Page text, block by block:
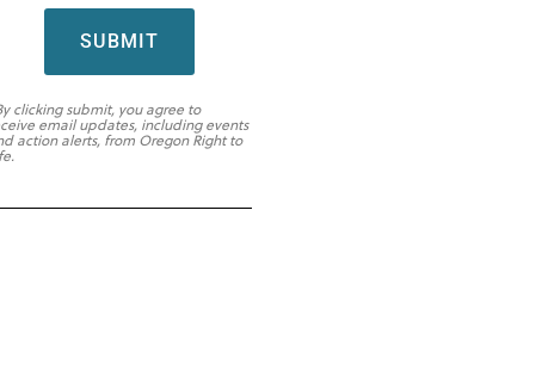
SUBMIT
clicking submit, you agree to
email updates, including events
action alerts, from Oregon Right to